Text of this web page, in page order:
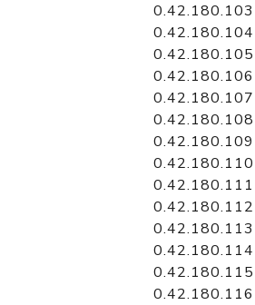
0.42.180.103
0.42.180.104
0.42.180.105
0.42.180.106
0.42.180.107
0.42.180.108
0.42.180.109
0.42.180.110
0.42.180.111
0.42.180.112
0.42.180.113
0.42.180.114
0.42.180.115
0.42.180.116